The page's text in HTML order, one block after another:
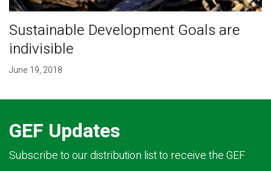
Sustainable Development Goals are
indivisible
June 19, 2018
GEF Updates
Subscribe to our distribution list to receive the GEF